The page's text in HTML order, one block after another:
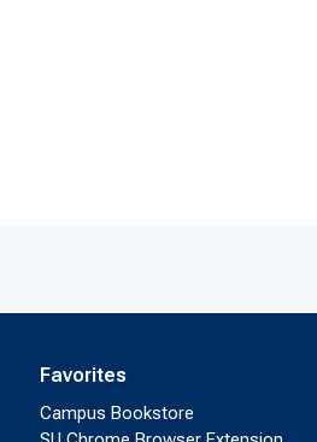
Favorites
Campus Bookstore